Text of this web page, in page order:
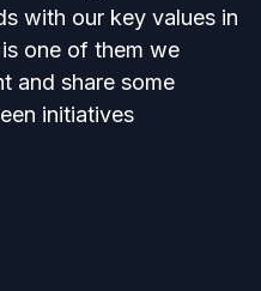
with our key values in
one of them we
and share some
initiatives